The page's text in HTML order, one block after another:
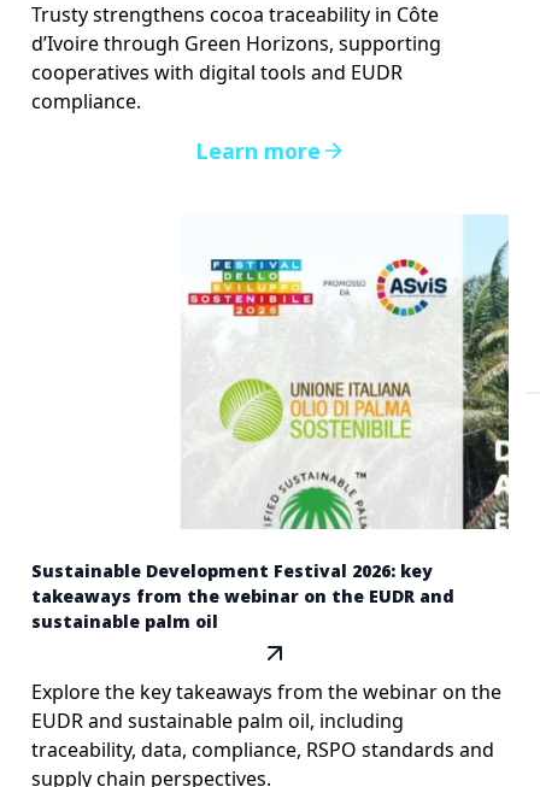
Trusty strengthens cocoa traceability in Côte
d’Ivoire through Green Horizons, supporting
cooperatives with digital tools and EUDR
compliance.
Learn more
Sustainable Development Festival 2026: key
takeaways from the webinar on the EUDR and
sustainable palm oil
Explore the key takeaways from the webinar on the
EUDR and sustainable palm oil, including
traceability, data, compliance, RSPO standards and
supply chain perspectives.